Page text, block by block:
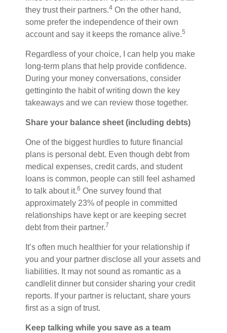
they trust their partners.4 On the other hand,
some prefer the independence of their own
account and say it keeps the romance alive.5
Regardless of your choice, I can help you make
long-term plans that help provide confidence.
During your money conversations, consider
gettinginto the habit of writing down the key
takeaways and we can review those together.
Share your balance sheet (including debts)
One of the biggest hurdles to future financial
plans is personal debt. Even though debt from
medical expenses, credit cards, and student
loans is common, people can still feel ashamed
to talk about it.6 One survey found that
approximately 23% of people in committed
relationships have kept or are keeping secret
debt from their partner.7
It’s often much healthier for your relationship if
you and your partner disclose all your assets and
liabilities. It may not sound as romantic as a
candlelit dinner but consider sharing your credit
reports. If your partner is reluctant, share yours
first as a sign of trust.
Keep talking while you save as a team